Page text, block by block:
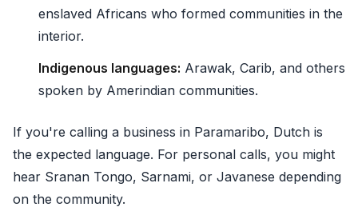
enslaved Africans who formed communities in the
interior.
Indigenous languages: Arawak, Carib, and others
spoken by Amerindian communities.
If you're calling a business in Paramaribo, Dutch is
the expected language. For personal calls, you might
hear Sranan Tongo, Sarnami, or Javanese depending
on the community.